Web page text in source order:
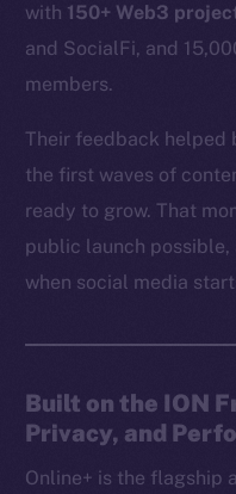
with 150+ Web3
and SocialFi, and
members.
Their feedback helped
the first waves of
ready to grow. That
public launch possible,
when social media
Built on the ION
Privacy, and
Online+ is the flagship